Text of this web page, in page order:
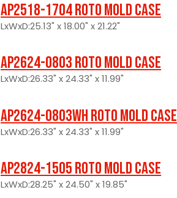
AP2518-1704 Roto Mold Case
LxWxD:25.13" x 18.00" x 21.22"
AP2624-0803 Roto Mold Case
LxWxD:26.33" x 24.33" x 11.99"
AP2624-0803WH Roto Mold Case
LxWxD:26.33" x 24.33" x 11.99"
AP2824-1505 Roto Mold Case
LxWxD:28.25" x 24.50" x 19.85"